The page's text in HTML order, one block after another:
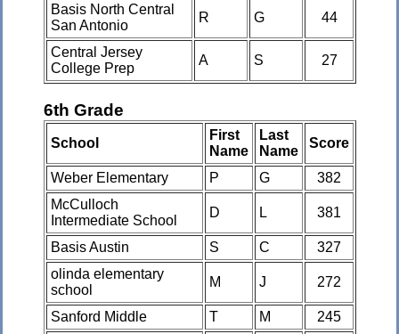
Basis North Central
San Antonio
R G 44
Central Jersey
College Prep
A S 27
6th Grade
School
First
Name
Last
Name
Score
Weber Elementary P G
382
McCulloch
Intermediate School
D L 381
Basis Austin S C
327
olinda elementary
school
M J 272
Sanford Middle T M
245